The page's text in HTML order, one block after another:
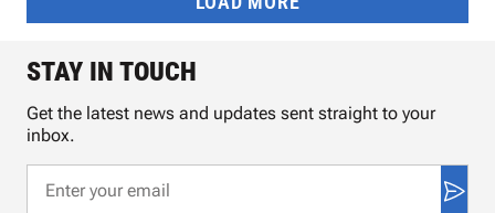
STAY IN TOUCH
Get the latest news and updates sent straight to your
inbox.